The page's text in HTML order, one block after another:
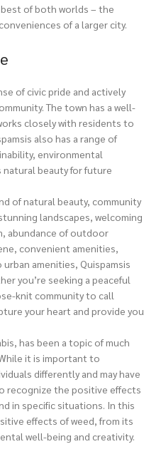
of both worlds – the
of a larger city.
of civic pride and actively
The town has a well-
closely with residents to
also has a range of
environmental
natural beauty for future
of natural beauty, community
landscapes, welcoming
abundance of outdoor
convenient amenities,
amenities, Quispamsis
you’re seeking a peaceful
knit community to call
your heart and provide you
has been a topic of much
it is important to
differently and may have
recognize the positive effects
in specific situations. In this
effects of weed, from its
well-being and creativity.